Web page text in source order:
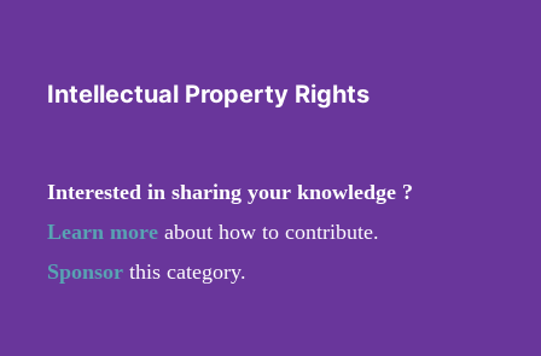
Intellectual Property Rights
Interested in sharing your knowledge ?
Learn more about how to contribute.
Sponsor this category.